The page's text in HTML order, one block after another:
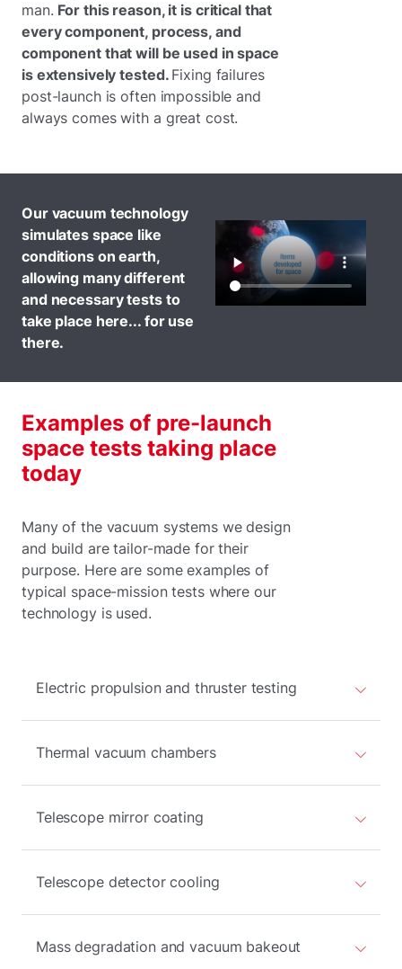
man. For this reason, it is critical that
every component, process, and
component that will be used in space
is extensively tested. Fixing failures
post-launch is often impossible and
always comes with a great cost.
Our vacuum technology
simulates space like
conditions on earth,
allowing many different
and necessary tests to
take place here... for use
there.
Examples of pre-launch
space tests taking place
today
Many of the vacuum systems we design
and build are tailor-made for their
purpose. Here are some examples of
typical space-mission tests where our
technology is used.
Electric propulsion and thruster testing
Thermal vacuum chambers
Telescope mirror coating
Telescope detector cooling
Mass degradation and vacuum bakeout